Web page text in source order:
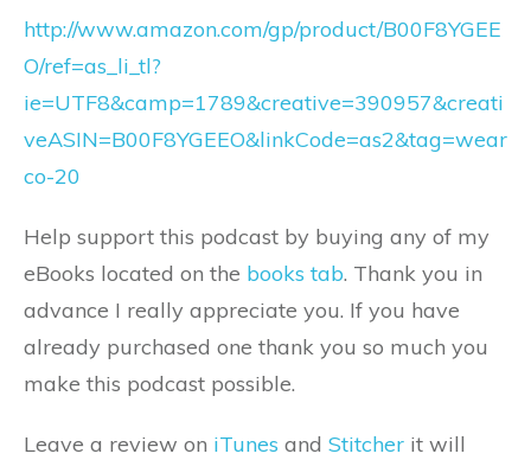
http://www.amazon.com/gp/product/B00F8YGEE
O/ref=as_li_tl?
ie=UTF8&camp=1789&creative=390957&creati
veASIN=B00F8YGEEO&linkCode=as2&tag=wear
co-20
Help support this podcast by buying any of my
eBooks located on the books tab. Thank you in
advance I really appreciate you. If you have
already purchased one thank you so much you
make this podcast possible.
Leave a review on iTunes and Stitcher it will